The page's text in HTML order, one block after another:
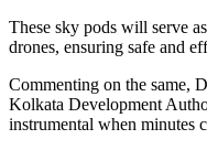
These sky pods will serve
drones, ensuring safe and
Commenting on the same,
Kolkata Development
instrumental when minutes